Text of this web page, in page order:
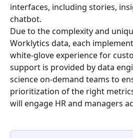
interfaces, including stories,
chatbot.
Due to the complexity and
Worklytics data, each
white-glove experience for
support is provided by data
science on-demand teams to
prioritization of the right
will engage HR and managers